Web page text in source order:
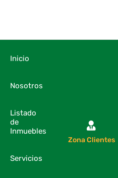
Inicio
Nosotros
Listado
de
Inmuebles
Servicios
Zona Clientes